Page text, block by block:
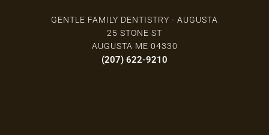
GENTLE FAMILY DENTISTRY - AUGUSTA
25 STONE ST
AUGUSTA ME 04330
(207) 622-9210